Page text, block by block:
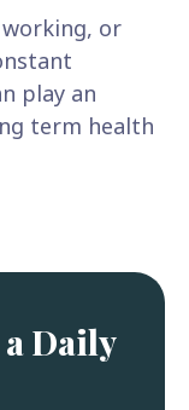
or
play an
term health
a Daily